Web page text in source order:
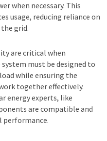
when necessary. This
usage, reducing reliance on
grid.
are critical when
must be designed to
while ensuring the
together effectively.
energy experts, like
are compatible and